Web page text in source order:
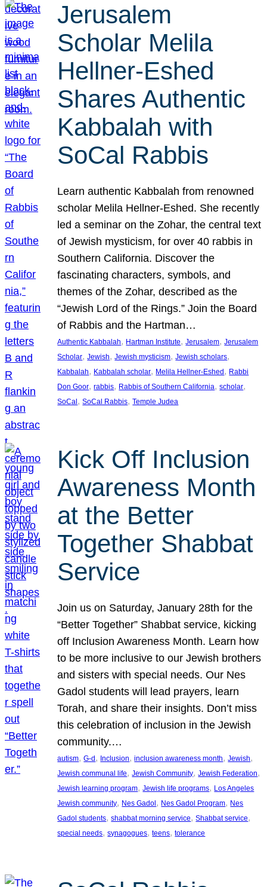
Jerusalem
Scholar Melila
Hellner-Eshed
Shares Authentic
Kabbalah with
SoCal Rabbis
Learn authentic Kabbalah from renowned
scholar Melila Hellner-Eshed. She recently
led a seminar on the Zohar, the central text
of Jewish mysticism, for over 40 rabbis in
Southern California. Discover the
fascinating characters, symbols, and
themes of the Zohar, described as the
“Jewish Lord of the Rings.” Join the Board
of Rabbis and the Hartman…
Authentic Kabbalah, Hartman Institute, Jerusalem, Jerusalem
Scholar, Jewish, Jewish mysticism, Jewish scholars
Kabbalah, Kabbalah scholar, Melila Hellner-Eshed, Rabbi
Don Goor, rabbis, Rabbis of Southern California, scholar
SoCal, SoCal Rabbis, Temple Judea
Kick Off Inclusion
Awareness Month
at the Better
Together Shabbat
Service
Join us on Saturday, January 28th for the
“Better Together” Shabbat service, kicking
off Inclusion Awareness Month. Learn how
to be more inclusive to our Jewish brothers
and sisters with special needs. Our Nes
Gadol students will lead prayers, learn
Torah, and share their insights. Don’t miss
this celebration of inclusion in the Jewish
community.…
autism, G-d, Inclusion, inclusion awareness month, Jewish
Jewish communal life, Jewish Community, Jewish Federation
Jewish learning program, Jewish life programs, Los Angeles
Jewish community, Nes Gadol, Nes Gadol Program, Nes
Gadol students, shabbat morning service, Shabbat service
special needs, synagogues, teens, tolerance